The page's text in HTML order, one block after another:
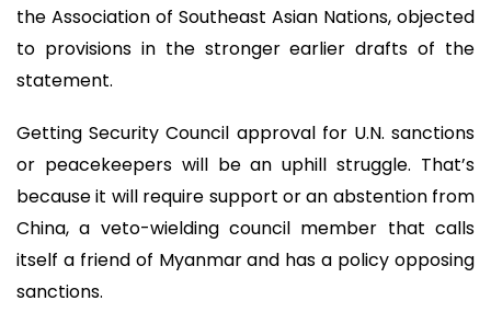
the Association of Southeast Asian Nations, objected
to provisions in the stronger earlier drafts of the
statement.
Getting Security Council approval for U.N. sanctions
or peacekeepers will be an uphill struggle. That’s
because it will require support or an abstention from
China, a veto-wielding council member that calls
itself a friend of Myanmar and has a policy opposing
sanctions.